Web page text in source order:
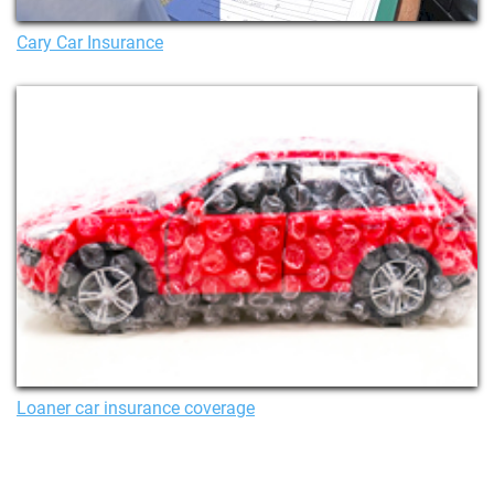
Cary Car Insurance
Loaner car insurance coverage